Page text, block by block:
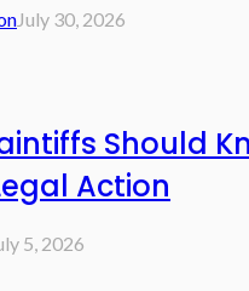
July 30, 2026
Should
Action
5, 2026